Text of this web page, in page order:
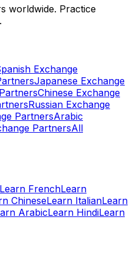
worldwide. Practice
Exchange
Japanese Exchange
Chinese Exchange
Russian Exchange
PartnersArabic
PartnersAll
Learn FrenchLearn
ChineseLearn ItalianLearn
ArabicLearn HindiLearn